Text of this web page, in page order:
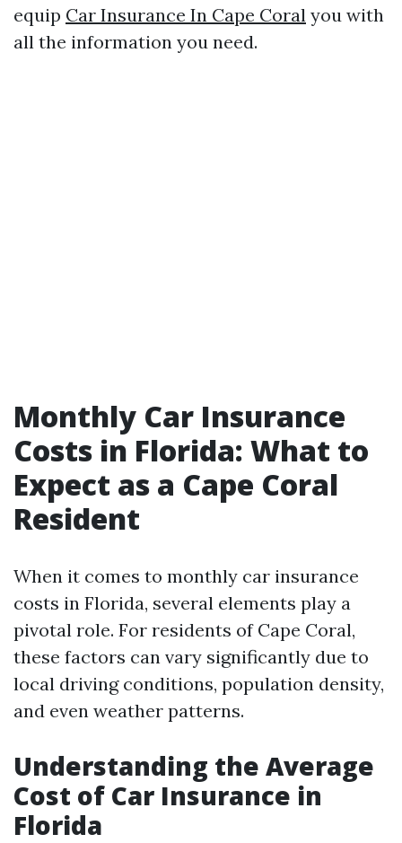
equip Car Insurance In Cape Coral you with
all the information you need.
Monthly Car Insurance
Costs in Florida: What to
Expect as a Cape Coral
Resident
When it comes to monthly car insurance
costs in Florida, several elements play a
pivotal role. For residents of Cape Coral,
these factors can vary significantly due to
local driving conditions, population density,
and even weather patterns.
Understanding the Average
Cost of Car Insurance in
Florida